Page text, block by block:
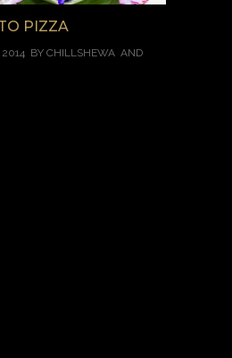
PIZZA
2014 BY CHILLSHEWA AND